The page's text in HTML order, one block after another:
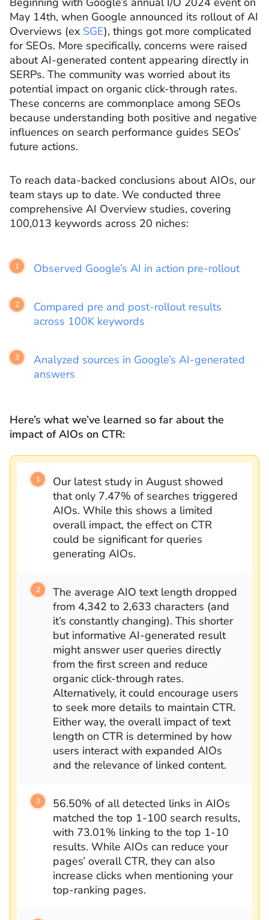
May 14th, when Google announced its rollout of AI
Overviews (ex SGE), things got more complicated
for SEOs. More specifically, concerns were raised
about AI-generated content appearing directly in
SERPs. The community was worried about its
potential impact on organic click-through rates.
These concerns are commonplace among SEOs
because understanding both positive and negative
influences on search performance guides SEOs’
future actions.
To reach data-backed conclusions about AIOs, our
team stays up to date. We conducted three
comprehensive AI Overview studies, covering
100,013 keywords across 20 niches:
Observed Google’s AI in action pre-rollout
Compared pre and post-rollout results
across 100K keywords
Analyzed sources in Google’s AI-generated
answers
Here’s what we’ve learned so far about the
impact of AIOs on CTR:
Our latest study in August showed
that only 7.47% of searches triggered
AIOs. While this shows a limited
overall impact, the effect on CTR
could be significant for queries
generating AIOs.
The average AIO text length dropped
from 4,342 to 2,633 characters (and
it’s constantly changing). This shorter
but informative AI-generated result
might answer user queries directly
from the first screen and reduce
organic click-through rates.
Alternatively, it could encourage users
to seek more details to maintain CTR.
Either way, the overall impact of text
length on CTR is determined by how
users interact with expanded AIOs
and the relevance of linked content.
56.50% of all detected links in AIOs
matched the top 1-100 search results,
with 73.01% linking to the top 1-10
results. While AIOs can reduce your
pages’ overall CTR, they can also
increase clicks when mentioning your
top-ranking pages.